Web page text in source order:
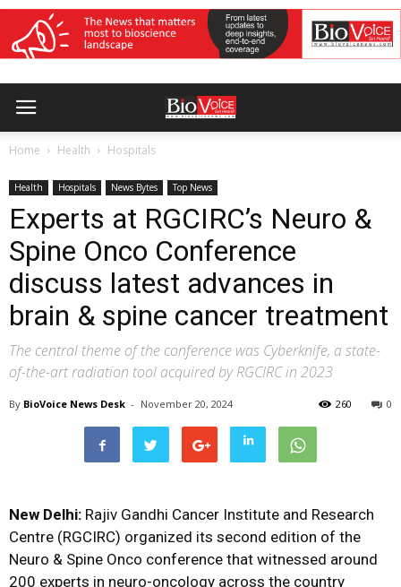
Home Health Hospitals
Health Hospitals News Bytes Top News
Experts at RGCIRC’s Neuro &
Spine Onco Conference
discuss latest advances in
brain & spine cancer treatment
The central theme of the conference was Cyberknife, a state-
of-the-art radiation tool acquired by RGCIRC in 2023
By BioVoice News Desk - November 20, 2024 0
260
New Delhi: Rajiv Gandhi Cancer Institute and Research
Centre (RGCIRC) organized its second edition of the
Neuro & Spine Onco conference that witnessed around
200 experts in neuro-oncology across the country